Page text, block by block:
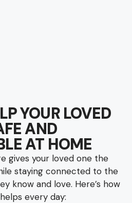
YOUR LOVED
AND
AT HOME
gives your loved one the
staying connected to the
know and love. Here’s how
every day: